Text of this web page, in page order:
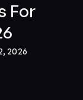
For
2026